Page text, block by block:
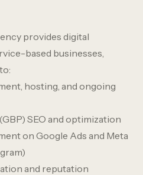
provides digital
based businesses,
hosting, and ongoing
SEO and optimization
on Google Ads and Meta
and reputation